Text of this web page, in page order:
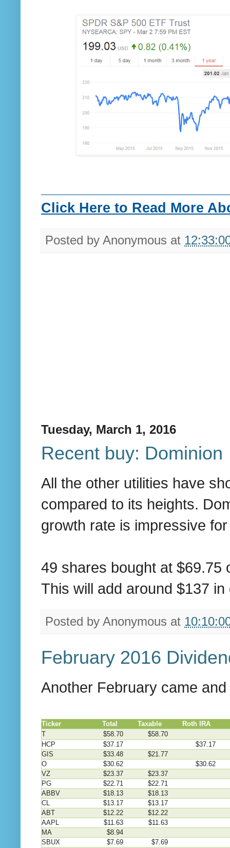
Click Here to Read More
Posted by Anonymous at
Tuesday, March 1, 2016
Recent buy: Dominion
All the other utilities have
compared to its heights.
growth rate is impressive
49 shares bought at $69.75
This will add around $137
Posted by Anonymous at
February 2016
Another February came
Ticker Total Taxable Roth IRA
T
$58.70
$58.70
HCP
$37.17
$37.17
GIS
$33.48
$21.77
O
$30.62
$30.62
VZ
$23.37
$23.37
PG
$22.71
$22.71
ABBV
$18.13
$18.13
CL
$13.17
$13.17
ABT
$12.22
$12.22
AAPL
$11.63
$11.63
MA
$8.94
SBUX
$7.69
$7.69